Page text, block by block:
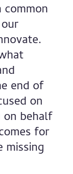
end of
on
on behalf
for